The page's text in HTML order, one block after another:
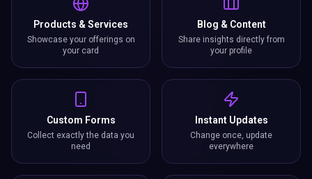
Products & Services
Showcase your offerings on
your card
Blog & Content
Share insights directly from
your profile
Custom Forms
Collect exactly the data you
need
Instant Updates
Change once, update
everywhere